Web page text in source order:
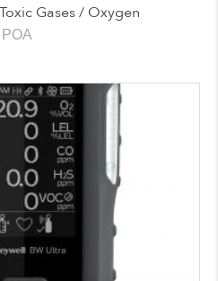
Gases / Oxygen
POA